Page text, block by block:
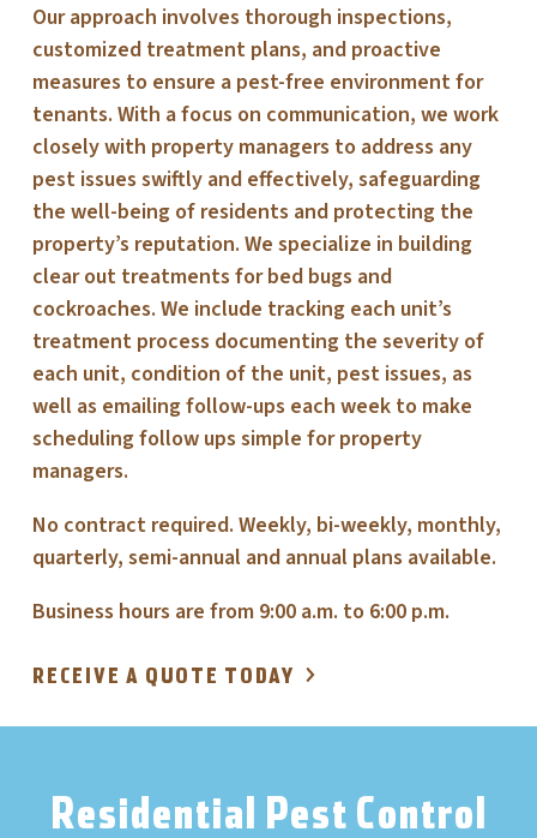
Our approach involves thorough inspections,
customized treatment plans, and proactive
measures to ensure a pest-free environment for
tenants. With a focus on communication, we work
closely with property managers to address any
pest issues swiftly and effectively, safeguarding
the well-being of residents and protecting the
property’s reputation. We specialize in building
clear out treatments for bed bugs and
cockroaches. We include tracking each unit’s
treatment process documenting the severity of
each unit, condition of the unit, pest issues, as
well as emailing follow-ups each week to make
scheduling follow ups simple for property
managers.
No contract required. Weekly, bi-weekly, monthly,
quarterly, semi-annual and annual plans available.
Business hours are from 9:00 a.m. to 6:00 p.m.
RECEIVE A QUOTE TODAY
Residential Pest Control